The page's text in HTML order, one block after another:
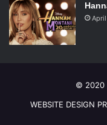
© 2020
WEBSITE DESIGN